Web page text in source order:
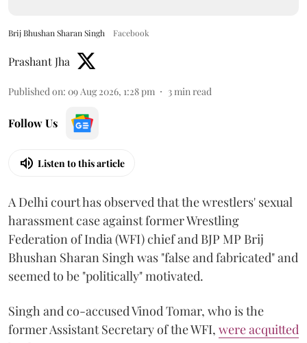
Brij Bhushan Sharan Singh Facebook
Prashant Jha
Published on: 09 Aug 2026, 1:28 pm 3min read
Follow Us
Listen to this article
A Delhi court has observed that the wrestlers' sexual
harassment case against former Wrestling
Federation of India (WFI) chief and BJP MP Brij
Bhushan Sharan Singh was "false and fabricated" and
seemed to be "politically" motivated.
Singh and co-accused Vinod Tomar, who is the
former Assistant Secretary of the WFI, were acquitted